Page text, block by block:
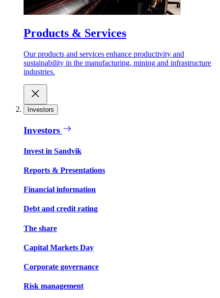
Products & Services
Our products and services enhance productivity and
sustainability in the manufacturing, mining and infrastructure
industries.
Investors
Investors
Invest in Sandvik
Reports & Presentations
Financial information
Debt and credit rating
The share
Capital Markets Day
Corporate governance
Risk management